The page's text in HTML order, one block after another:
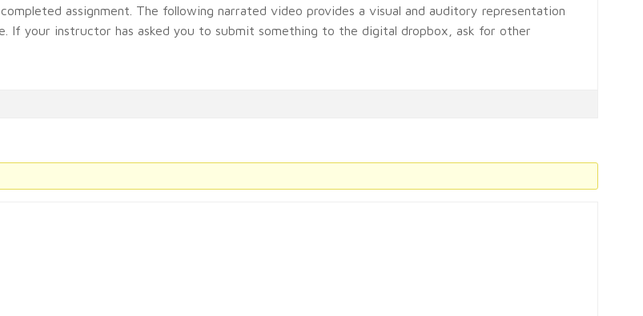
assignment. The following narrated video provides a visual and auditory representation
If your instructor has asked you to submit something to the digital dropbox, ask for other